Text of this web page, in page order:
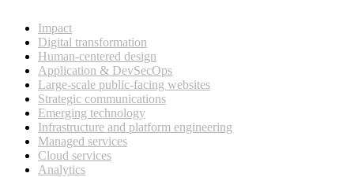
Impact
Digital transformation
Human-centered design
Application & DevSecOps
Large-scale public-facing websites
Strategic communications
Emerging technology
Infrastructure and platform engineering
Managed services
Cloud services
Analytics